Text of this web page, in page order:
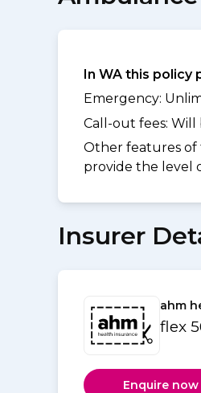
In WA this policy
Emergency:
Call-out fees:
Other features of
provide the level
Insurer
ahm
flex
Enquire now